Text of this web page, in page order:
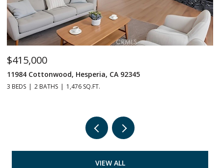
$415,000
11984 Cottonwood, Hesperia, CA 92345
3 BEDS 2 BATHS 1,476 SQ.FT.
VIEW ALL